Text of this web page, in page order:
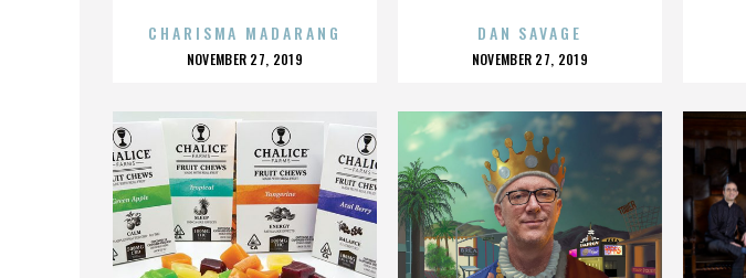
CHARISMA MADARANG
POSTED
NOVEMBER 27, 2019
DAN SAVAGE
POSTED
NOVEMBER 27, 2019